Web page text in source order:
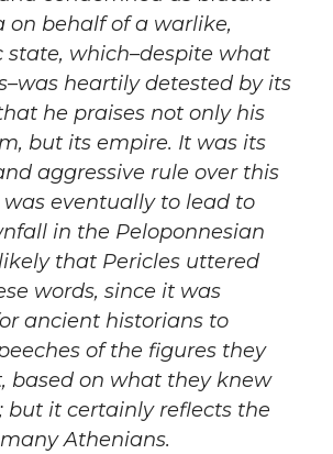
on behalf of a warlike,
state, which–despite what
heartily detested by its
he praises not only his
but its empire. It was its
aggressive rule over this
eventually to lead to
in the Peloponnesian
that Pericles uttered
words, since it was
ancient historians to
of the figures they
based on what they knew
but it certainly reflects the
Athenians.